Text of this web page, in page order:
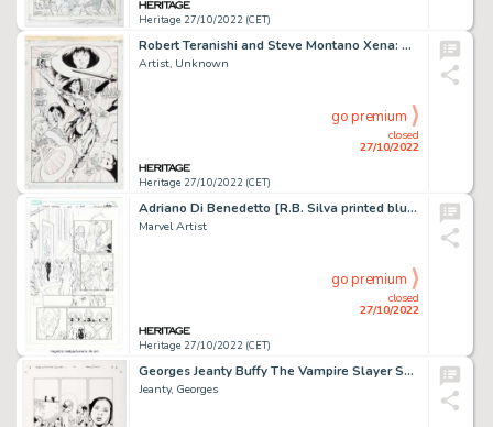
Heritage 27/10/2022 (CET)
Robert Teranishi and Steve Montano Xena: Warrior Princess / The Dragon's Teeth #1 Story Page 15 Original Art (Topp...
Artist, Unknown
Heritage 27/10/2022 (CET)
closed
27/10/2022
go premium
Adriano Di Benedetto [R.B. Silva printed blue lines] Inferno #3 Story Page 12 Original Art (Marvel, 2022)....
Marvel Artist
Heritage 27/10/2022 (CET)
closed
27/10/2022
go premium
Georges Jeanty Buffy The Vampire Slayer Season Eight #14 Story Page 14 Original Art (Dark Horse, 2008)....
Jeanty, Georges